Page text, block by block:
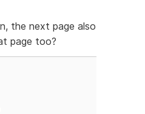
the next page also
page too?